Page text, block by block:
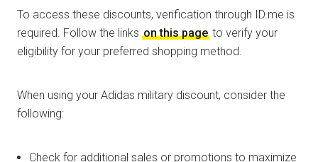
To access these discounts, verification through ID.me is
required. Follow the links on this page to verify your
eligibility for your preferred shopping method.
When using your Adidas military discount, consider the
following:
Check for additional sales or promotions to maximize